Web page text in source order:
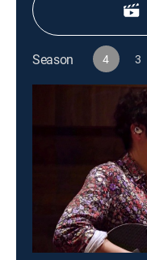
Season 4 3